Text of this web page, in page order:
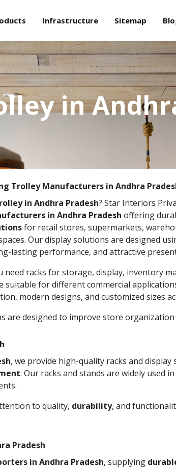
Infrastructure Sitemap
in
Trolley Manufacturers in Andhra
in Andhra Pradesh? Star Interiors
in Andhra Pradesh offering
for retail stores, supermarkets,
Our display solutions are designed
lasting performance, and attractive
need racks for storage, display, inventory
suitable for different commercial
modern designs, and customized sizes
are designed to improve store
, we provide high-quality racks and
. Our racks and stands are widely used
to quality, durability, and
Pradesh
in Andhra Pradesh, supplying